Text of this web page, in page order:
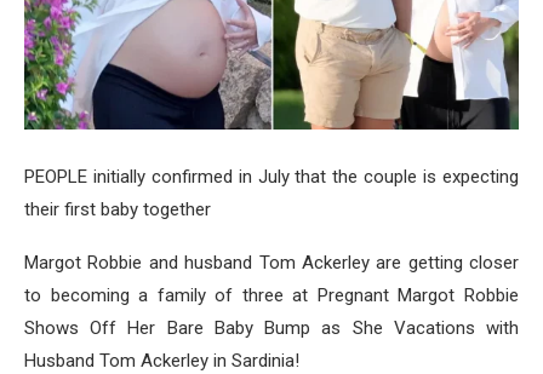
PEOPLE initially confirmed in July that the couple is expecting
their first baby together
Margot Robbie and husband Tom Ackerley are getting closer
to becoming a family of three at Pregnant Margot Robbie
Shows Off Her Bare Baby Bump as She Vacations with
Husband Tom Ackerley in Sardinia!